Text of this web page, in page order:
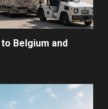
Belgium and